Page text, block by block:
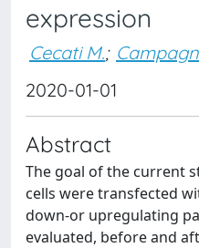
expression
Cecati M.;
2020-01-01
Abstract
The goal of the current
cells were transfected
down-or upregulating
evaluated, before and